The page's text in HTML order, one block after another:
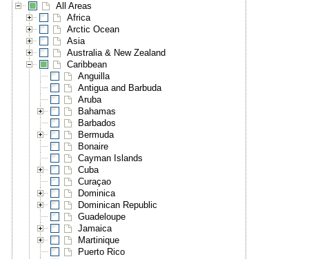
All Areas
Africa
Arctic Ocean
Asia
Australia & New Zealand
Caribbean
Anguilla
Antigua and Barbuda
Aruba
Bahamas
Barbados
Bermuda
Bonaire
Cayman Islands
Cuba
Curaçao
Dominica
Dominican Republic
Guadeloupe
Jamaica
Martinique
Puerto Rico